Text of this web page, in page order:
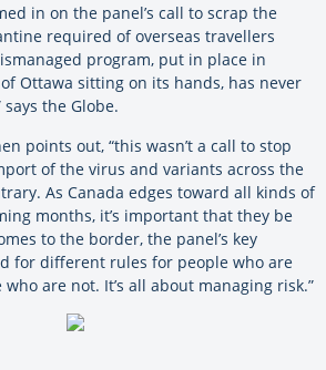
in on the panel’s call to scrap the
required of overseas travellers
program, put in place in
Ottawa sitting on its hands, has never
the Globe.
points out, “this wasn’t a call to stop
of the virus and variants across the
As Canada edges toward all kinds of
months, it’s important that they be
to the border, the panel’s key
for different rules for people who are
are not. It’s all about managing risk.”